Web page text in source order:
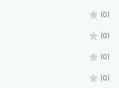
(0)
(0)
(0)
(0)